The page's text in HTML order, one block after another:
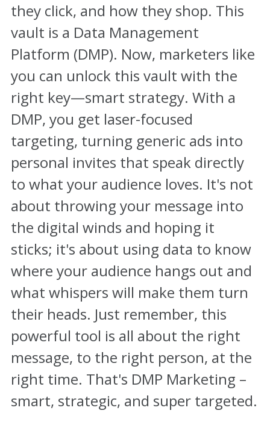
they click, and how they shop. This
vault is a Data Management
Platform (DMP). Now, marketers like
you can unlock this vault with the
right key—smart strategy. With a
DMP, you get laser-focused
targeting, turning generic ads into
personal invites that speak directly
to what your audience loves. It's not
about throwing your message into
the digital winds and hoping it
sticks; it's about using data to know
where your audience hangs out and
what whispers will make them turn
their heads. Just remember, this
powerful tool is all about the right
message, to the right person, at the
right time. That's DMP Marketing –
smart, strategic, and super targeted.